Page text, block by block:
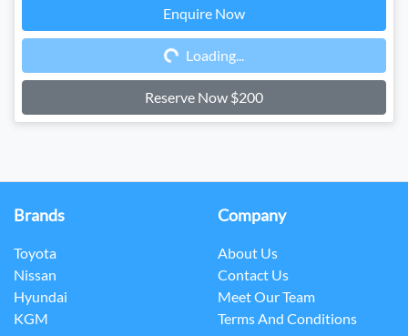
Enquire Now
Loading... Loading...
Reserve Now $200
Brands
Toyota
Nissan
Hyundai
KGM
Company
About Us
Contact Us
Meet Our Team
Terms And Conditions